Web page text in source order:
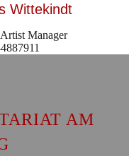
Wittekindt
Manager
AM